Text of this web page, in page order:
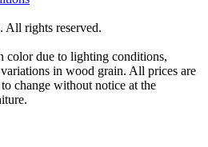
rights reserved.
color due to lighting conditions,
in wood grain. All prices are
change without notice at the